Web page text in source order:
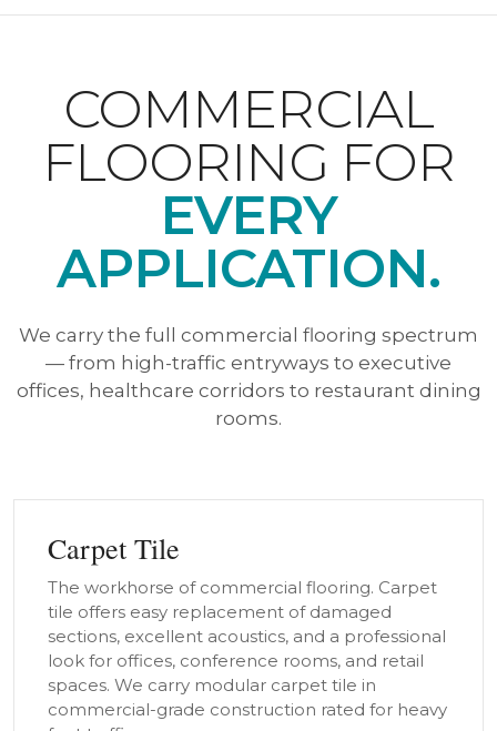
COMMERCIAL
FLOORING FOR
EVERY
APPLICATION.
We carry the full commercial flooring spectrum
— from high-traffic entryways to executive
offices, healthcare corridors to restaurant dining
rooms.
Carpet Tile
The workhorse of commercial flooring. Carpet
tile offers easy replacement of damaged
sections, excellent acoustics, and a professional
look for offices, conference rooms, and retail
spaces. We carry modular carpet tile in
commercial-grade construction rated for heavy